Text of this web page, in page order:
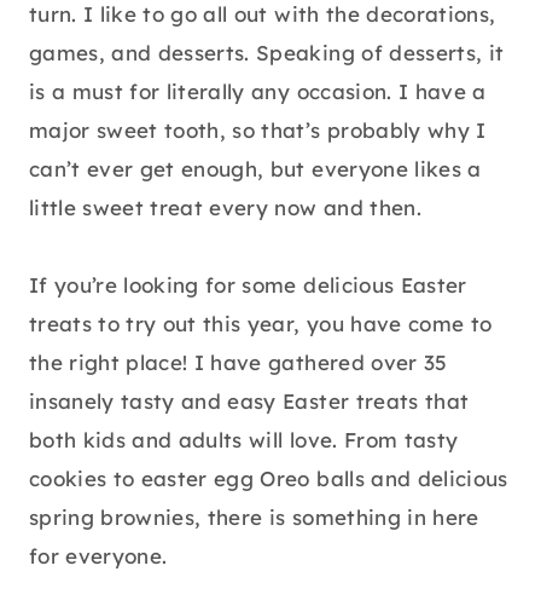
turn. I like to go all out with the decorations,
games, and desserts. Speaking of desserts, it
is a must for literally any occasion. I have a
major sweet tooth, so that’s probably why I
can’t ever get enough, but everyone likes a
little sweet treat every now and then.
If you’re looking for some delicious Easter
treats to try out this year, you have come to
the right place! I have gathered over 35
insanely tasty and easy Easter treats that
both kids and adults will love. From tasty
cookies to easter egg Oreo balls and delicious
spring brownies, there is something in here
for everyone.